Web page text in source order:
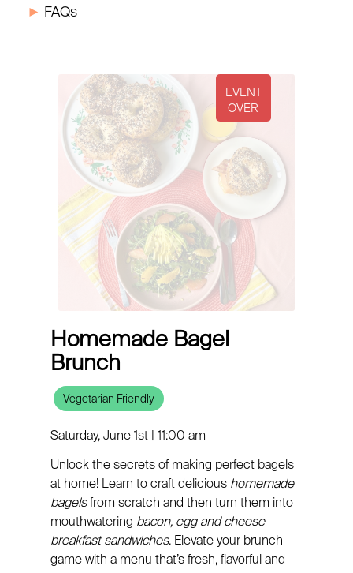
► FAQs
Homemade Bagel
Brunch
Vegetarian Friendly
Saturday, June 1st | 11:00 am
Unlock the secrets of making perfect bagels
at home! Learn to craft delicious homemade
bagelsfrom scratch and then turn them into
mouthwatering bacon, egg and cheese
breakfast sandwiches. Elevate your brunch
game with a menu that’s fresh, flavorful and